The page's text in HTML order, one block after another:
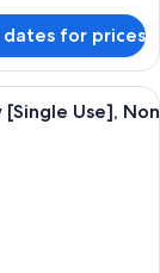
dates for prices
area with a stone
Use], Non